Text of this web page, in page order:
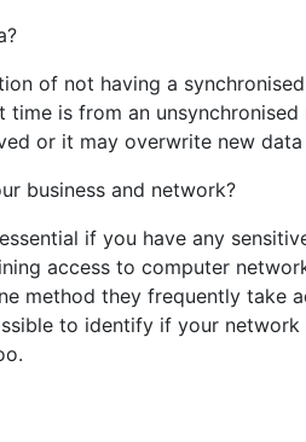
of not having a
is from an
or it may overwrite new
business and network?
if you have any
access to computer
method they frequently take
to identify if your